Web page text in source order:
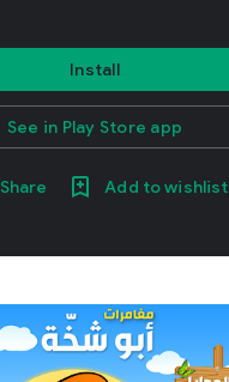
Install
See in Play Store app
Share Add to wishlist